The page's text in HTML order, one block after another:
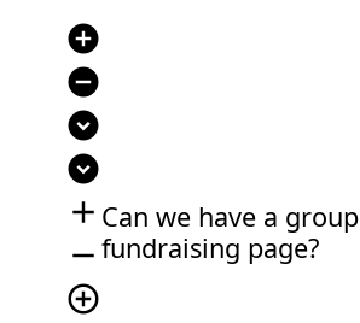
add_circle
remove_circle
expand_circle_down
expand_circle_down
add
remove
add_circle_outline
Can we have a group
fundraising page?